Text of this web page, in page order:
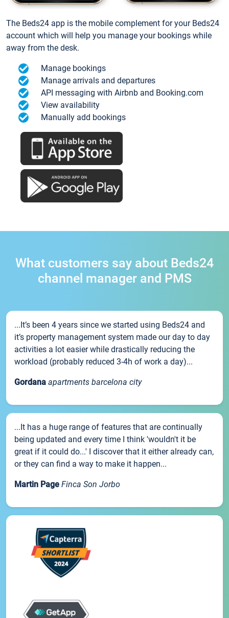
The Beds24 app is the mobile complement for your Beds24
account which will help you manage your bookings while
away from the desk.
Manage bookings
Manage arrivals and departures
API messaging with Airbnb and Booking.com
View availability
Manually add bookings
What customers say about Beds24
channel manager and PMS
...It’s been 4 years since we started using Beds24 and
it’s property management system made our day to day
activities a lot easier while drastically reducing the
workload (probably reduced 3-4h of work a day)...
Gordana apartments barcelona city
...It has a huge range of features that are continually
being updated and every time I think 'wouldn't it be
great if it could do...' I discover that it either already can,
or they can find a way to make it happen...
Martin Page Finca Son Jorbo